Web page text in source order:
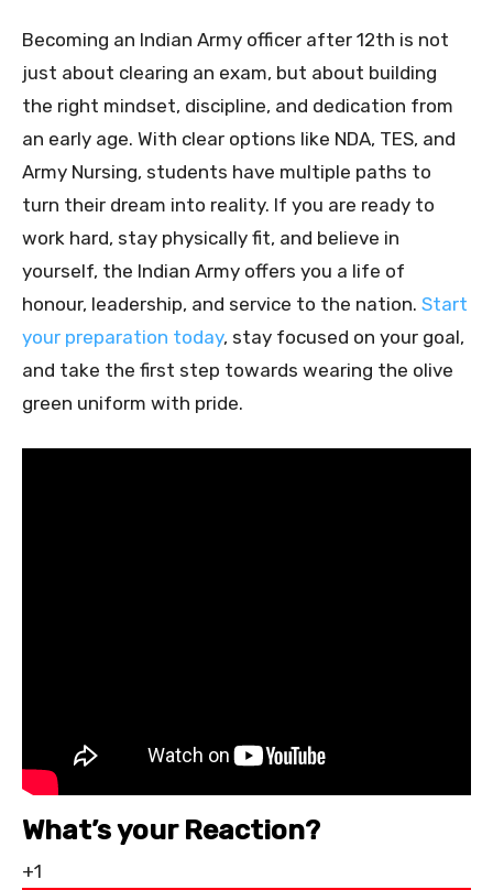
Becoming an Indian Army officer after 12th is not
just about clearing an exam, but about building
the right mindset, discipline, and dedication from
an early age. With clear options like NDA, TES, and
Army Nursing, students have multiple paths to
turn their dream into reality. If you are ready to
work hard, stay physically fit, and believe in
yourself, the Indian Army offers you a life of
honour, leadership, and service to the nation. Start
your preparation today, stay focused on your goal,
and take the first step towards wearing the olive
green uniform with pride.
What’s your Reaction?
+1